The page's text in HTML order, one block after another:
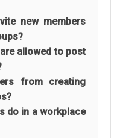
new members
allowed to post
from creating
do in a workplace